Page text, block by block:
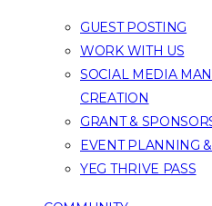
GUEST POSTING
WORK WITH US
SOCIAL MEDIA
CREATION
GRANT &
EVENT PLANNING
YEG THRIVE PASS